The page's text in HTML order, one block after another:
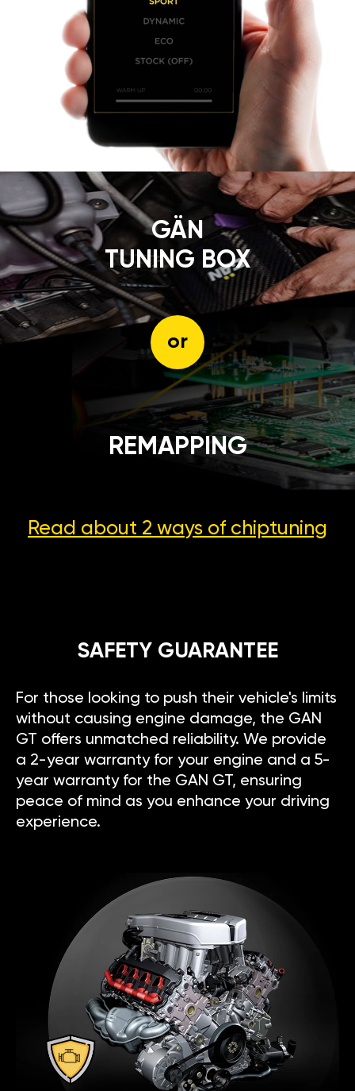
GÄN
TUNING BOX
or
REMAPPING
Read about 2 ways of chiptuning
SAFETY GUARANTEE
For those looking to push their vehicle's limits
without causing engine damage, the GAN
GT offers unmatched reliability. We provide
a 2-year warranty for your engine and a 5-
year warranty for the GAN GT, ensuring
peace of mind as you enhance your driving
experience.